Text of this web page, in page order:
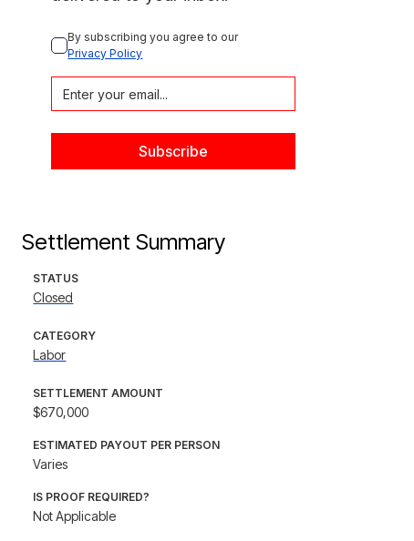
By subscribing you agree to our
Privacy Policy
Settlement Summary
STATUS
Closed
CATEGORY
Labor
SETTLEMENT AMOUNT
$670,000
ESTIMATED PAYOUT PER PERSON
Varies
IS PROOF REQUIRED?
Not Applicable